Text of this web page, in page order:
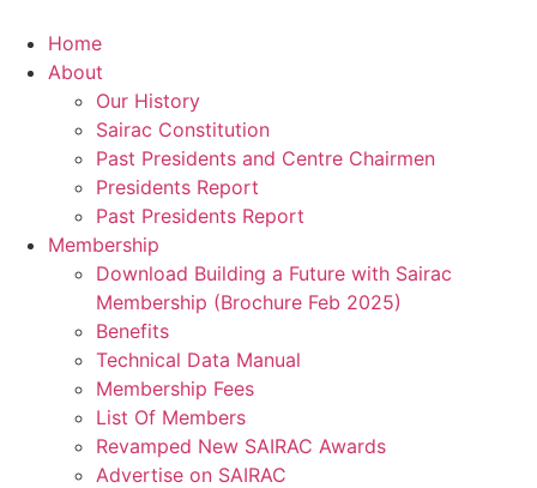
content
Home
About
Our History
Sairac Constitution
Past Presidents and Centre Chairmen
Presidents Report
Past Presidents Report
Membership
Download Building a Future with Sairac
Membership (Brochure Feb 2025)
Benefits
Technical Data Manual
Membership Fees
List Of Members
Revamped New SAIRAC Awards
Advertise on SAIRAC